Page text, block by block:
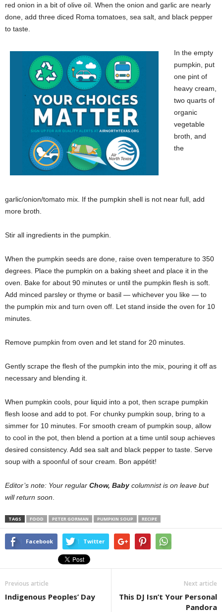
red onion in a bit of olive oil. When the onion and garlic are nearly
done, add three diced Roma tomatoes, sea salt, and black pepper
to taste.
In the empty
pumpkin, put
one pint of
heavy cream,
two quarts of
organic
vegetable
broth, and
the
garlic/onion/tomato mix. If the pumpkin shell is not near full, add
more broth.
Stir all ingredients in the pumpkin.
When the pumpkin seeds are done, raise oven temperature to 350
degrees. Place the pumpkin on a baking sheet and place it in the
oven. Bake for about 90 minutes or until the pumpkin flesh is soft.
Add minced parsley or thyme or basil — whichever you like — to
the pumpkin mix and turn oven off. Let stand inside the oven for 10
minutes.
Remove pumpkin from oven and let stand for 20 minutes.
Gently scrape the flesh of the pumpkin into the mix, pouring it off as
necessary and blending it.
When pumpkin cools, pour liquid into a pot, then scrape pumpkin
flesh loose and add to pot. For chunky pumpkin soup, bring to a
simmer for 10 minutes. For smooth cream of pumpkin soup, allow
to cool in the pot, then blend a portion at a time until soup achieves
desired consistency. Add sea salt and black pepper to taste. Serve
soup with a spoonful of sour cream. Bon appétit!
Editor’s note: Your regular Chow, Baby columnist is on leave but
will return soon
TAGS FOOD PETER GORMAN PUMPKIN SOUP RECIPE
Facebook Twitter
Previous article
Indigenous Peoples’ Day
Next article
This DJ Isn’t Your Personal
Pandora